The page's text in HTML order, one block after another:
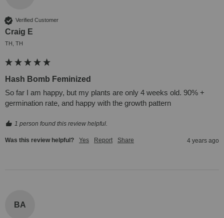
Verified Customer
Craig E
TH, TH
Hash Bomb Feminized
So far I am happy, but my plants are only 4 weeks old. 90% +
germination rate, and happy with the growth pattern
1 person found this review helpful.
Was this review helpful? Yes Report Share 4 years ago
BA